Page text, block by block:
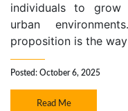
individuals to grow
urban
proposition is the
Posted: October 6, 2025
Read Me